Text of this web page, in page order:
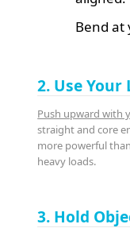
Bend at
2. Use Your
Push upward with
straight and core
more powerful
heavy loads.
3. Hold